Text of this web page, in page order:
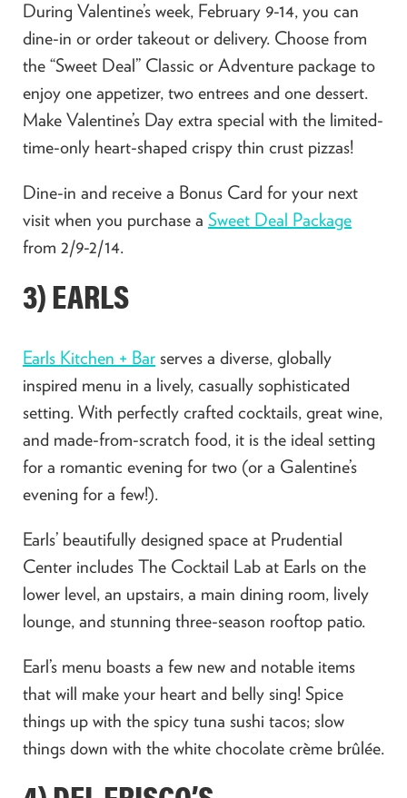
During Valentine’s week, February 9-14, you can
dine-in or order takeout or delivery. Choose from
the “Sweet Deal” Classic or Adventure package to
enjoy one appetizer, two entrees and one dessert.
Make Valentine’s Day extra special with the limited-
time-only heart-shaped crispy thin crust pizzas!
Dine-in and receive a Bonus Card for your next
visit when you purchase a Sweet Deal Package
from 2/9-2/14.
3) EARLS
Earls Kitchen + Bar serves a diverse, globally
inspired menu in a lively, casually sophisticated
setting. With perfectly crafted cocktails, great wine,
and made-from-scratch food, it is the ideal setting
for a romantic evening for two (or a Galentine’s
evening for a few!).
Earls’ beautifully designed space at Prudential
Center includes The Cocktail Lab at Earls on the
lower level, an upstairs, a main dining room, lively
lounge, and stunning three-season rooftop patio.
Earl’s menu boasts a few new and notable items
that will make your heart and belly sing! Spice
things up with the spicy tuna sushi tacos; slow
things down with the white chocolate crème brûlée.